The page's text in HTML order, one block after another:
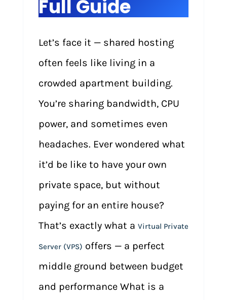
Full Guide
Let’s face it — shared hosting
often feels like living in a
crowded apartment building.
You’re sharing bandwidth, CPU
power, and sometimes even
headaches. Ever wondered what
it’d be like to have your own
private space, but without
paying for an entire house?
That’s exactly what a Virtual Private
Server (VPS) offers — a perfect
middle ground between budget
and performance What is a